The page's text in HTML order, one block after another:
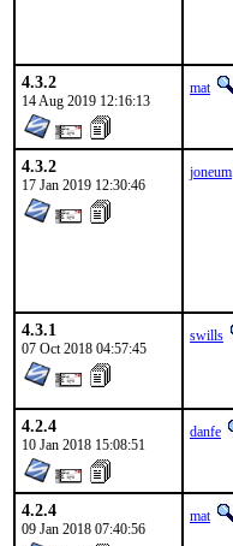
4.3.2
14 Aug 2019 12:16:13
mat
4.3.2
17 Jan 2019 12:30:46
joneum
4.3.1
07 Oct 2018 04:57:45
swills
4.2.4
10 Jan 2018 15:08:51
danfe
4.2.4
09 Jan 2018 07:40:56
mat